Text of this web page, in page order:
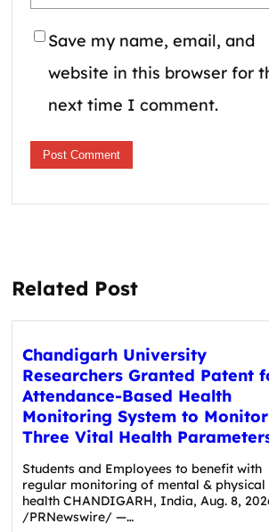
Save my name, email, and
website in this browser for
next time I comment.
Related Post
Chandigarh University
Researchers Granted Patent
Attendance-Based Health
Monitoring System to Monitor
Three Vital Health
Students and Employees to benefit with
regular monitoring of mental & physical
health CHANDIGARH, India, Aug. 8,
/PRNewswire/ —…